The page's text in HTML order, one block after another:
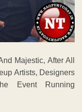
Majestic, After All
Artists, Designers
Event Running